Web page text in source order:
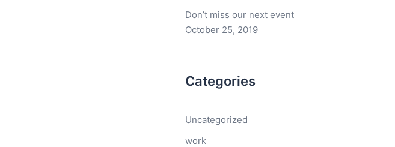
Don’t miss our next event
October 25, 2019
Categories
Uncategorized
work